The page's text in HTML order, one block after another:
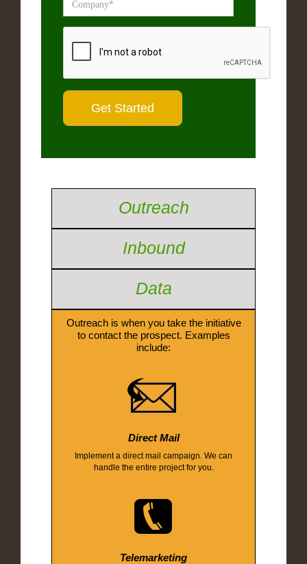
Outreach
Inbound
Data
Outreach is when you take the initiative
to contact the prospect. Examples
include:
Direct Mail
Implement a direct mail campaign. We can
handle the entire project for you.
Telemarketing